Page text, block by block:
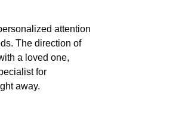
attention
The direction of
a loved one,
for
away.